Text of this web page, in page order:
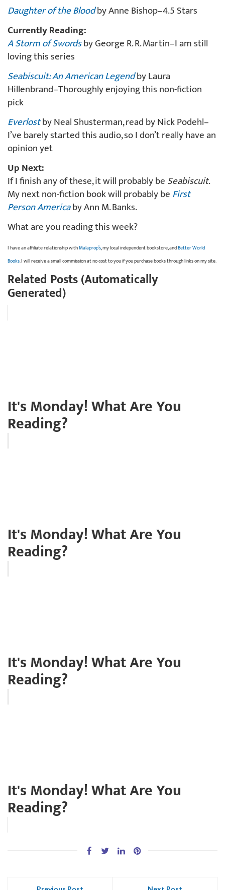
Daughter of the Bloodby Anne Bishop–4.5 Stars
Currently Reading:
A Storm of Swordsby George R. R. Martin–I am still
loving this series
Seabiscuit: An American Legendby Laura
Hillenbrand–Thoroughly enjoying this non-fiction
pick
Everlostby Neal Shusterman, read by Nick Podehl–
I’ve barely started this audio, so I don’t really have an
opinion yet
Up Next:
If I finish any of these, it will probably beSeabiscuit.
My next non-fiction book will probably beFirst
Person Americaby Ann M. Banks.
What are you reading this week?
I have an affiliate relationship withMalaprop’s, my local independent bookstore, andBetter World
Books. I will receive a small commission at no cost to you if you purchase books through links on my site.
Related Posts (Automatically
Generated)
It's Monday! What Are You
Reading?
It's Monday! What Are You
Reading?
It's Monday! What Are You
Reading?
It's Monday! What Are You
Reading?